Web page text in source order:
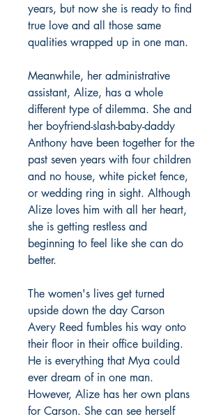
years, but now she is ready to find
true love and all those same
qualities wrapped up in one man.
Meanwhile, her administrative
assistant, Alize, has a whole
different type of dilemma. She and
her boyfriend-slash-baby-daddy
Anthony have been together for the
past seven years with four children
and no house, white picket fence,
or wedding ring in sight. Although
Alize loves him with all her heart,
she is getting restless and
beginning to feel like she can do
better.
The women's lives get turned
upside down the day Carson
Avery Reed fumbles his way onto
their floor in their office building.
He is everything that Mya could
ever dream of in one man.
However, Alize has her own plans
for Carson. She can see herself